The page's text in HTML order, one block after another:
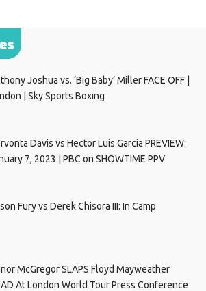
Joshua vs. ‘Big Baby’ Miller FACE OFF |
| Sky Sports Boxing
Davis vs Hector Luis Garcia PREVIEW:
7, 2023 | PBC on SHOWTIME PPV
Fury vs Derek Chisora III: In Camp
McGregor SLAPS Floyd Mayweather
At London World Tour Press Conference